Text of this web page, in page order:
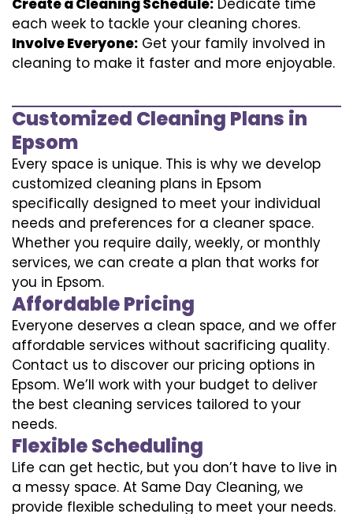
Create a Cleaning Schedule: Dedicate time
each week to tackle your cleaning chores.
Involve Everyone: Get your family involved in
cleaning to make it faster and more enjoyable.
Customized Cleaning Plans in
Epsom
Every space is unique. This is why we develop
customized cleaning plans in Epsom
specifically designed to meet your individual
needs and preferences for a cleaner space.
Whether you require daily, weekly, or monthly
services, we can create a plan that works for
you in Epsom.
Affordable Pricing
Everyone deserves a clean space, and we offer
affordable services without sacrificing quality.
Contact us to discover our pricing options in
Epsom. We’ll work with your budget to deliver
the best cleaning services tailored to your
needs.
Flexible Scheduling
Life can get hectic, but you don’t have to live in
a messy space. At Same Day Cleaning, we
provide flexible scheduling to meet your needs.